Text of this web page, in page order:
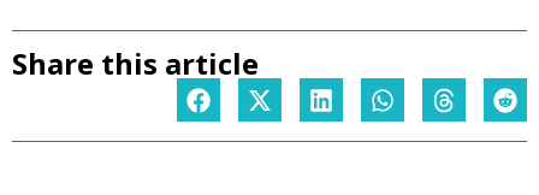
Share this article